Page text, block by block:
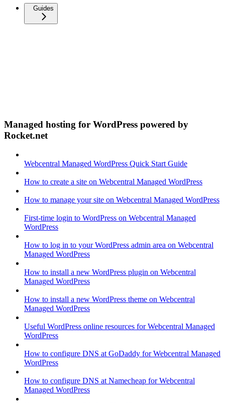
Guides
Managed hosting for WordPress powered by
Rocket.net
Webcentral Managed WordPress Quick Start Guide
How to create a site on Webcentral Managed WordPress
How to manage your site on Webcentral Managed WordPress
First-time login to WordPress on Webcentral Managed
WordPress
How to log in to your WordPress admin area on Webcentral
Managed WordPress
How to install a new WordPress plugin on Webcentral
Managed WordPress
How to install a new WordPress theme on Webcentral
Managed WordPress
Useful WordPress online resources for Webcentral Managed
WordPress
How to configure DNS at GoDaddy for Webcentral Managed
WordPress
How to configure DNS at Namecheap for Webcentral
Managed WordPress